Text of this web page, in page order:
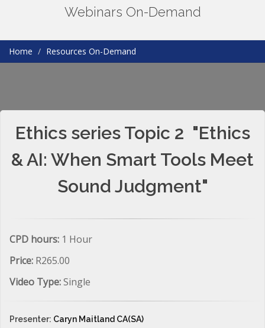
Webinars On-Demand
Home Resources On-Demand
Ethics series Topic 2 "Ethics
& AI: When Smart Tools Meet
Sound Judgment"
CPD hours: 1 Hour
Price: R265.00
Video Type:Single
Presenter: Caryn Maitland CA(SA)